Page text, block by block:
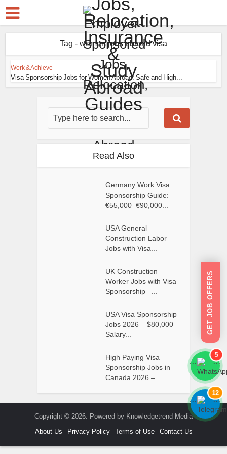
Tag - women jobs abroad visa
Work & Achieve
Visa Sponsorship Jobs for Women Abroad: Safe and High...
Read Also
Germany Work Visa
Sponsorship Guide:
€55,000–€90,000...
USA General
Construction Labor
Jobs with Visa...
UK Construction
Worker Jobs with Visa
Sponsorship –...
USA Visa Sponsorship
Jobs 2026 – $80,000
Salary...
High Paying Visa
Sponsorship Jobs in
Canada 2026 –...
Copyright © 2026. Powered by Knowledgetrend Media
About Us
Privacy Policy Terms of Use Contact Us
GET JOB OFFERS
```
5
```
```
12
```